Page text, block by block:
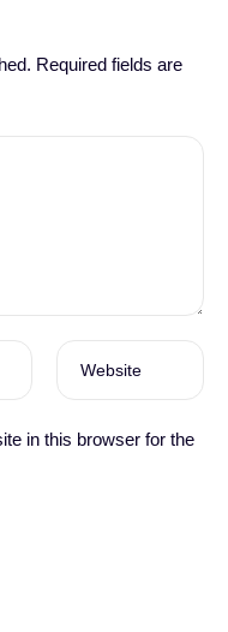
Required fields are
Website
in this browser for the